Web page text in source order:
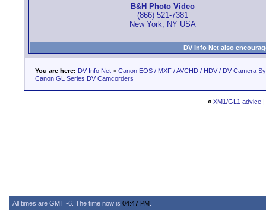
B&H Photo Video
(866) 521-7381
New York, NY USA
DV Info Net also
You are here: DV Info Net > Canon EOS / MXF / AVCHD / HDV / DV Camera
Canon GL Series DV Camcorders
« XM1/GL1 advice|
All times are GMT -6. The time now is 04:47 PM